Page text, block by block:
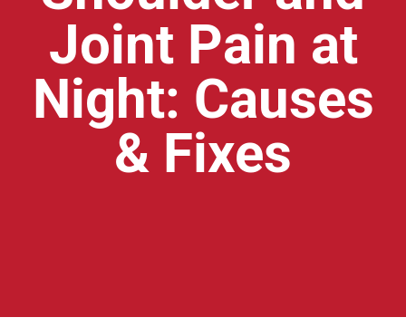
Joint Pain at
Night: Causes
& Fixes